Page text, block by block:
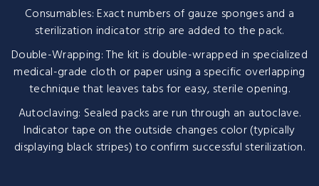
Consumables: Exact numbers of gauze sponges and a
sterilization indicator strip are added to the pack.
Double-Wrapping: The kit is double-wrapped in specialized
medical-grade cloth or paper using a specific overlapping
technique that leaves tabs for easy, sterile opening.
Autoclaving: Sealed packs are run through an autoclave.
Indicator tape on the outside changes color (typically
displaying black stripes) to confirm successful sterilization.